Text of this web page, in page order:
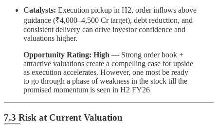
Catalysts: Execution pickup in H2, order inflows above
guidance (₹4,000–4,500 Cr target), debt reduction, and
consistent delivery can drive investor confidence and
valuations higher.
Opportunity Rating: High — Strong order book +
attractive valuations create a compelling case for upside
as execution accelerates. However, one most be ready
to go through a phase of weakness in the stock till the
promised momentum is seen in H2 FY26
7.3 Risk at Current Valuation